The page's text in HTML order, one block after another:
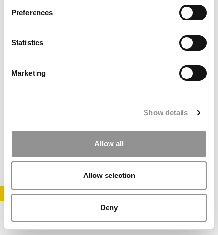
Preferences
Statistics
Marketing
Show details
Allow all
Allow selection
Deny
IE Business School Dean Gains New Post
STAY INFORMED. SIGN UP! LOGIN